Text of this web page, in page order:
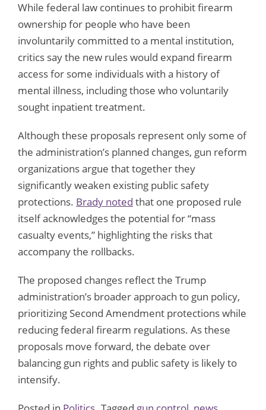
While federal law continues to prohibit firearm
ownership for people who have been
involuntarily committed to a mental institution,
critics say the new rules would expand firearm
access for some individuals with a history of
mental illness, including those who voluntarily
sought inpatient treatment.
Although these proposals represent only some of
the administration’s planned changes, gun reform
organizations argue that together they
significantly weaken existing public safety
protections. Brady noted that one proposed rule
itself acknowledges the potential for “mass
casualty events,” highlighting the risks that
accompany the rollbacks.
The proposed changes reflect the Trump
administration’s broader approach to gun policy,
prioritizing Second Amendment protections while
reducing federal firearm regulations. As these
proposals move forward, the debate over
balancing gun rights and public safety is likely to
intensify.